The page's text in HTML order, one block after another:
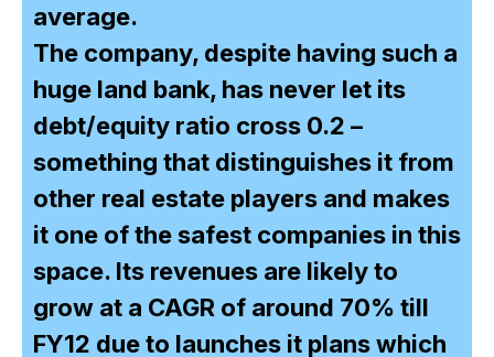
average.
The company, despite having such a
huge land bank, has never let its
debt/equity ratio cross 0.2 –
something that distinguishes it from
other real estate players and makes
it one of the safest companies in this
space. Its revenues are likely to
grow at a CAGR of around 70% till
FY12 due to launches it plans which